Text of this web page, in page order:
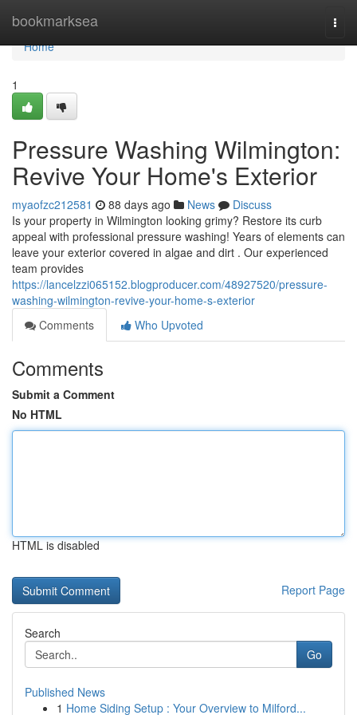
bookmarksea
Home
Home
1
Pressure Washing Wilmington:
Revive Your Home's Exterior
myaofzc212581 88 days ago News
Discuss
Is your property in Wilmington looking grimy? Restore its curb
appeal with professional pressure washing! Years of elements can
leave your exterior covered in algae and dirt . Our experienced
team provides
https://lancelzzi065152.blogproducer.com/48927520/pressure-
washing-wilmington-revive-your-home-s-exterior
Comments
Who Upvoted
Comments
Submit a Comment
No HTML
HTML is disabled
Report Page
Search
Go
Published News
1 Home Siding Setup : Your Overview to Milford...